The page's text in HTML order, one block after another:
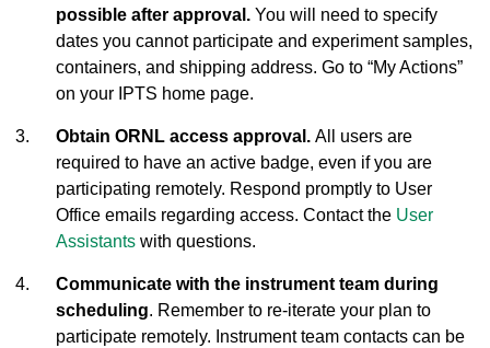
possible after approval. You will need to specify
dates you cannot participate and experiment samples,
containers, and shipping address. Go to “My Actions”
on your IPTS home page.
Obtain ORNL access approval.All users are
required to have an active badge, even if you are
participating remotely. Respond promptly to User
Office emails regarding access. Contact the User
Assistants with questions.
Communicate with the instrument team during
scheduling. Remember to re-iterate your plan to
participate remotely. Instrument team contacts can be